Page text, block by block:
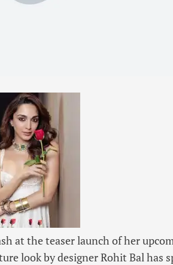
at the teaser launch of her
look by designer Rohit Bal has